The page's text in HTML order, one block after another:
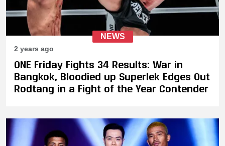
NEWS
2 years ago
ONE Friday Fights 34 Results: War in
Bangkok, Bloodied up Superlek Edges Out
Rodtang in a Fight of the Year Contender